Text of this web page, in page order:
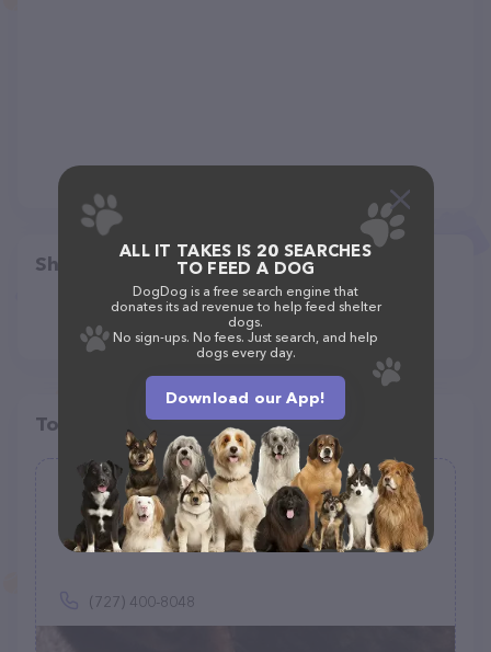
Share
Top pet providers in your area
Sunnyside Pet Services
(1)
(727) 400-8048
ALL IT TAKES IS 20 SEARCHES
TO FEED A DOG
DogDog is a free search engine that
donates its ad revenue to help feed shelter
dogs.
No sign-ups. No fees. Just search, and help
dogs every day.
Download our App!